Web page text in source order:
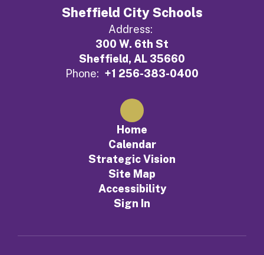
Sheffield City Schools
Address:
300 W. 6th St
Sheffield, AL 35660
Phone: +1 256-383-0400
Home
Calendar
Strategic Vision
Site Map
Accessibility
Sign In